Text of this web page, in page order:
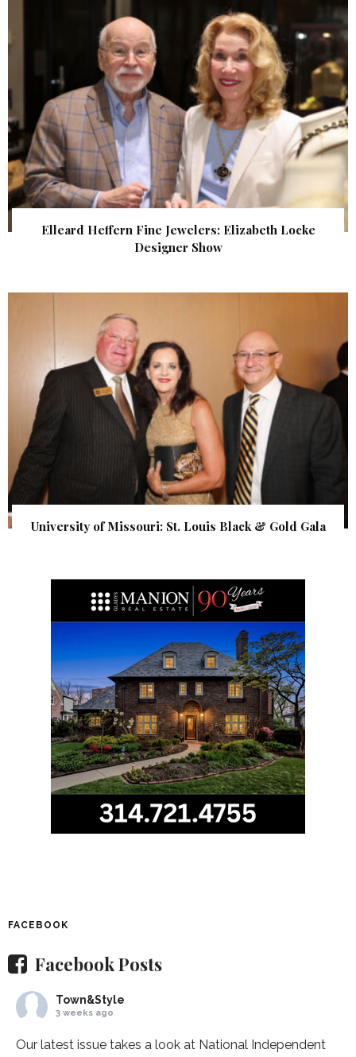
Elleard Heffern Fine Jewelers: Elizabeth Locke
Designer Show
University of Missouri: St. Louis Black & Gold Gala
FACEBOOK
Facebook Posts
Town&Style
3 weeks ago
Our latest issue takes a look at National Independent